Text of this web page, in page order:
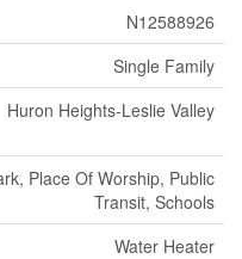
N12588926
Single Family
Huron Heights-Leslie Valley
Place Of Worship, Public
Transit, Schools
Water Heater